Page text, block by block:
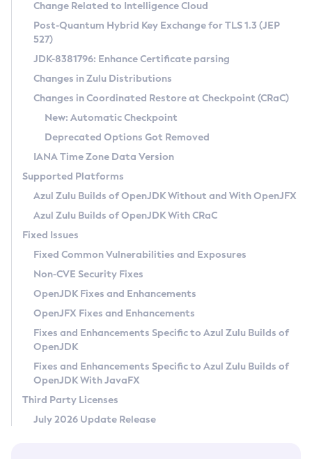
Supported (Zulu SA) on Linux
DEB
RPM
APK
Docker
Chainguard Docker
Free Distribution (Zulu CA) on Linux
DEB
RPM
APK
TAR.GZ
Docker
Paketo Buildpacks
Installing on Windows
Installing on macOS
Using SDKMAN! on Linux and macOS
Using Azul Metadata API
Updating Azul Zulu
Uninstalling Azul Zulu
Windows
macOS
Linux
Other Distributions
Managing Multiple Azul Zulu Versions
Windows
macOS
Linux
CVE and Version Search
CVE Search Tool
CVE History Tool
Version Search Tool
Commercial Compatibility Kit
IcedTea-Web
About IcedTea-Web
Release Notes
Download and Installation
How to Use IcedTea-Web
How to Use Deployment Ruleset
Configuration Options
Detailed Info
Versioning and Naming Conventions
Configuring Security Providers
Migrating Discovery to Metadata API
Timezone Updater
Incubator and Preview Features
Using Java Flight Recorder
FIPS integration in Zulu
Coordinated Restore at Checkpoint
(CRaC)
GC Log Analyzer
Azul Mission Control
Legal Notice
Privacy Policy
Legal
Terms of Use
Change Related to Intelligence Cloud
Post-Quantum Hybrid Key Exchange for TLS 1.3 (JEP
527)
JDK-8381796: Enhance Certificate parsing
Changes in Zulu Distributions
Changes in Coordinated Restore at Checkpoint (CRaC)
New: Automatic Checkpoint
Deprecated Options Got Removed
IANA Time Zone Data Version
Supported Platforms
Azul Zulu Builds of OpenJDK Without and With OpenJFX
Azul Zulu Builds of OpenJDK With CRaC
Fixed Issues
Fixed Common Vulnerabilities and Exposures
Non-CVE Security Fixes
OpenJDK Fixes and Enhancements
OpenJFX Fixes and Enhancements
Fixes and Enhancements Specific to Azul Zulu Builds of
OpenJDK
Fixes and Enhancements Specific to Azul Zulu Builds of
OpenJDK With JavaFX
Third Party Licenses
July 2026 Update Release